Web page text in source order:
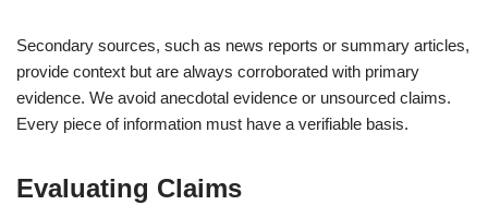
Secondary sources, such as news reports or summary articles,
provide context but are always corroborated with primary
evidence. We avoid anecdotal evidence or unsourced claims.
Every piece of information must have a verifiable basis.
Evaluating Claims